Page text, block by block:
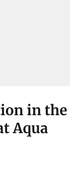
in the
Aqua